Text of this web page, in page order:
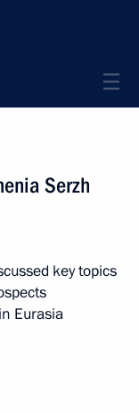
Serzh
key topics
Eurasia